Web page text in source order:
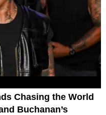
Chasing the World
Buchanan’s